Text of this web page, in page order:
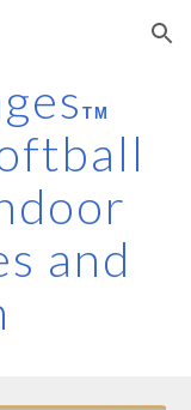
Skip to navigation
TM
and